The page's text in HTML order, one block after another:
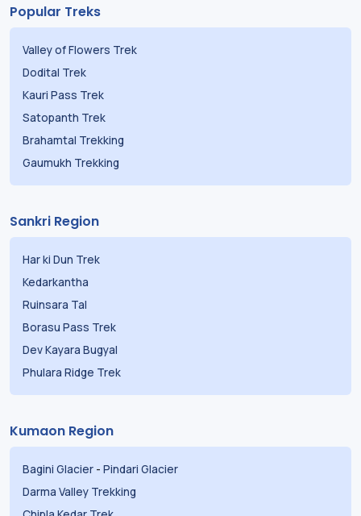
Popular Treks
Valley of Flowers Trek
Dodital Trek
Kauri Pass Trek
Satopanth Trek
Brahamtal Trekking
Gaumukh Trekking
Sankri Region
Har ki Dun Trek
Kedarkantha
Ruinsara Tal
Borasu Pass Trek
Dev Kayara Bugyal
Phulara Ridge Trek
Kumaon Region
Bagini Glacier - Pindari Glacier
Darma Valley Trekking